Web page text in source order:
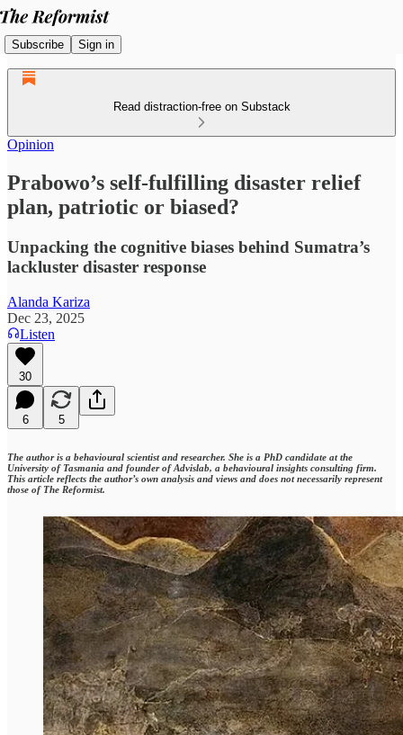
Subscribe Sign in
Read distraction-free on Substack
Opinion
Prabowo’s self-fulfilling disaster relief
plan, patriotic or biased?
Unpacking the cognitive biases behind Sumatra’s
lackluster disaster response
Alanda Kariza
Dec 23, 2025
Listen
30
6 5
The author is a behavioural scientist and researcher. She is a PhD candidate at the
University of Tasmania and founder of Advislab, a behavioural insights consulting firm.
This article reflects the author’s own analysis and views and does not necessarily represent
those of The Reformist.